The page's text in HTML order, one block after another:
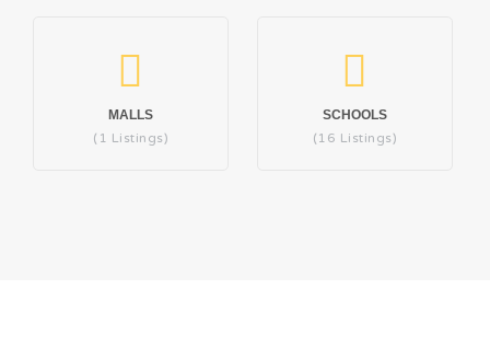
MALLS
(1 Listings)
SCHOOLS
(16 Listings)